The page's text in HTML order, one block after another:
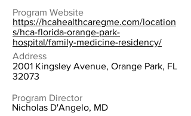
Program Website
https://hcahealthcaregme.com/location
s/hca-florida-orange-park-
hospital/family-medicine-residency/
Address
2001 Kingsley Avenue, Orange Park, FL
32073
Program Director
Nicholas D'Angelo, MD